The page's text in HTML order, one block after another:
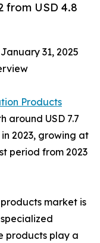
from USD 4.8
January 31, 2025
Products
around USD 7.7
in 2023, growing at
period from 2023
market is
products play a